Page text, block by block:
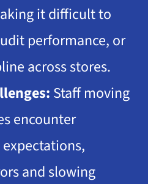
it difficult to
performance, or
across stores.
Staff moving
encounter
and slowing